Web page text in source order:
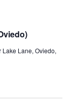
Lake Lane, Oviedo,